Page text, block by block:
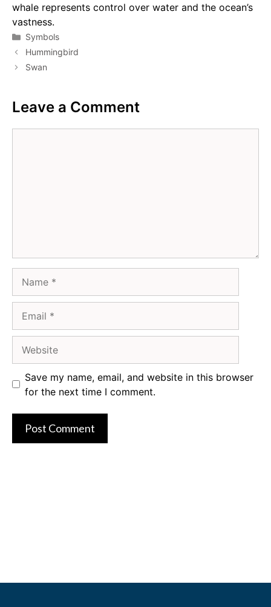
whale represents control over water and the ocean’s
vastness.
Categories
Symbols
Hummingbird
Swan
Leave a Comment
Save my name, email, and website in this browser
for the next time I comment.